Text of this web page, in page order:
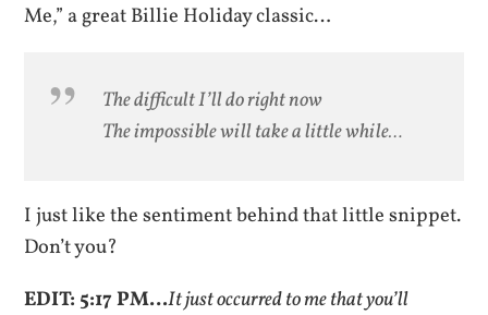
Me,” a great Billie Holiday classic…
The difficult I’ll do right now
The impossible will take a little while…
I just like the sentiment behind that little snippet.
Don’t you?
EDIT: 5:17 PM…It just occurred to me that you’ll